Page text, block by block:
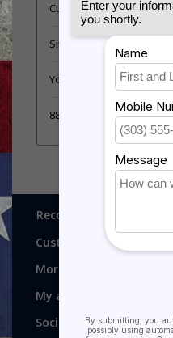
Customer support
Sitemap
YouTube Videos
889 Form
Recognitions, Awards
Customer service
More
My account
Social media